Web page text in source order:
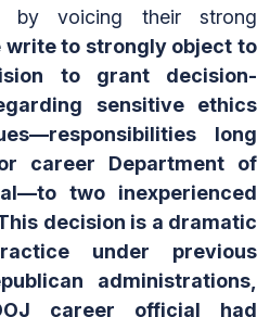
by voicing their strong
write to strongly object to
to grant decision-
sensitive ethics
long
career Department of
two inexperienced
decision is a dramatic
under previous
administrations,
career official had